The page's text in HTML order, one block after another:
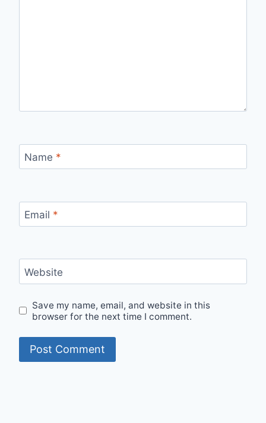
Name *
Email *
Website
Save my name, email, and website in this
browser for the next time I comment.